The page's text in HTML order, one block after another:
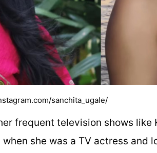
sanchita_ugale/
frequent television shows like
she was a TV actress and